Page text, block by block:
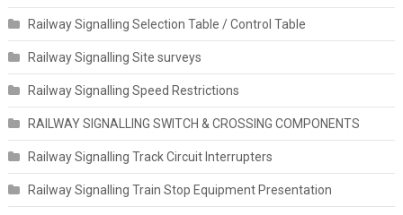
Railway Signalling Selection Table / Control Table
Railway Signalling Site surveys
Railway Signalling Speed Restrictions
RAILWAY SIGNALLING SWITCH & CROSSING COMPONENTS
Railway Signalling Track Circuit Interrupters
Railway Signalling Train Stop Equipment Presentation